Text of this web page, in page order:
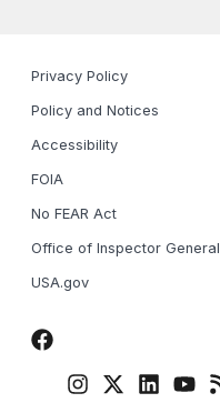
Privacy Policy
Policy and Notices
Accessibility
FOIA
No FEAR Act
Office of Inspector General
USA.gov